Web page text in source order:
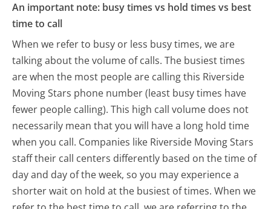
An important note: busy times vs hold times vs best
time to call
When we refer to busy or less busy times, we are
talking about the volume of calls. The busiest times
are when the most people are calling this Riverside
Moving Stars phone number (least busy times have
fewer people calling). This high call volume does not
necessarily mean that you will have a long hold time
when you call. Companies like Riverside Moving Stars
staff their call centers differently based on the time of
day and day of the week, so you may experience a
shorter wait on hold at the busiest of times. When we